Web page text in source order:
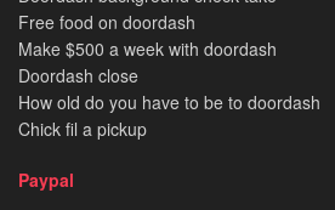
Free food on doordash
Make $500 a week with doordash
Doordash close
How old do you have to be to doordash
Chick fil a pickup
Paypal